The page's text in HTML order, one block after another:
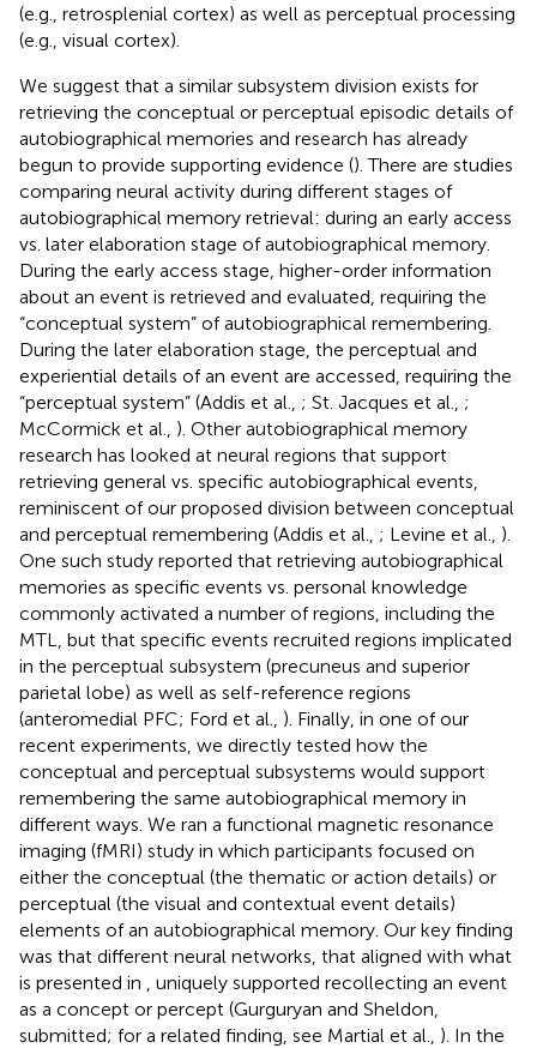
(e.g., retrosplenial cortex) as well as perceptual processing
(e.g., visual cortex).
We suggest that a similar subsystem division exists for
retrieving the conceptual or perceptual episodic details of
autobiographical memories and research has already
begun to provide supporting evidence (). There are studies
comparing neural activity during different stages of
autobiographical memory retrieval: during an early access
vs. later elaboration stage of autobiographical memory.
During the early access stage, higher-order information
about an event is retrieved and evaluated, requiring the
“conceptual system” of autobiographical remembering.
During the later elaboration stage, the perceptual and
experiential details of an event are accessed, requiring the
“perceptual system” (Addis et al., ; St. Jacques et al., ;
McCormick et al., ). Other autobiographical memory
research has looked at neural regions that support
retrieving general vs. specific autobiographical events,
reminiscent of our proposed division between conceptual
and perceptual remembering (Addis et al., ; Levine et al., ).
One such study reported that retrieving autobiographical
memories as specific events vs. personal knowledge
commonly activated a number of regions, including the
MTL, but that specific events recruited regions implicated
in the perceptual subsystem (precuneus and superior
parietal lobe) as well as self-reference regions
(anteromedial PFC; Ford et al., ). Finally, in one of our
recent experiments, we directly tested how the
conceptual and perceptual subsystems would support
remembering the same autobiographical memory in
different ways. We ran a functional magnetic resonance
imaging (fMRI) study in which participants focused on
either the conceptual (the thematic or action details) or
perceptual (the visual and contextual event details)
elements of an autobiographical memory. Our key finding
was that different neural networks, that aligned with what
is presented in
, uniquely supported recollecting an event
as a concept or percept (Gurguryan and Sheldon,
submitted; for a related finding, see Martial et al., ). In the